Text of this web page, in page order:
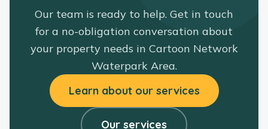
Our team is ready to help. Get in touch
for a no-obligation conversation about
your property needs in Cartoon Network
Waterpark Area.
Learn about our services
Our services